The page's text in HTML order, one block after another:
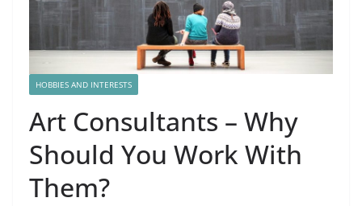
HOBBIES AND INTERESTS
Art Consultants – Why
Should You Work With
Them?